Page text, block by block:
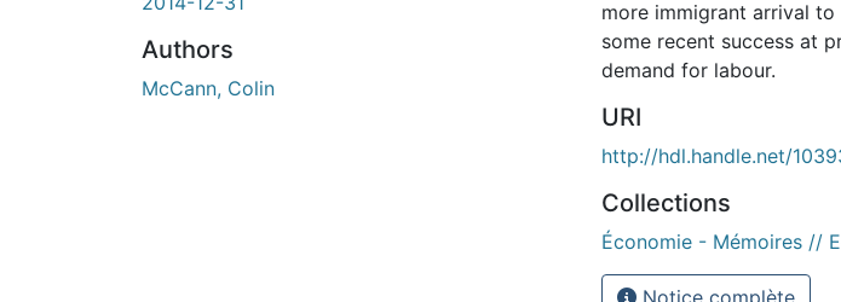
Authors
McCann, Colin
more immigrant arrival
some recent success at
demand for labour.
URI
http://hdl.handle.net/
Collections
Économie - Mémoires //
Notice complète